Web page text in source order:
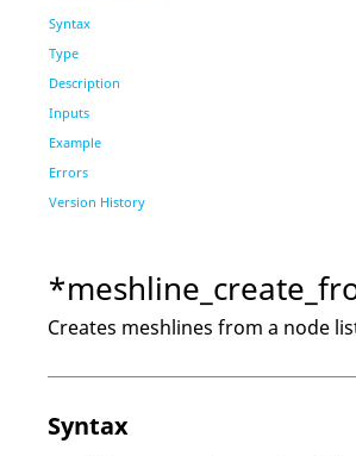
Syntax
Type
Description
Inputs
Example
Errors
Version History
Creates meshlines from a node
Syntax